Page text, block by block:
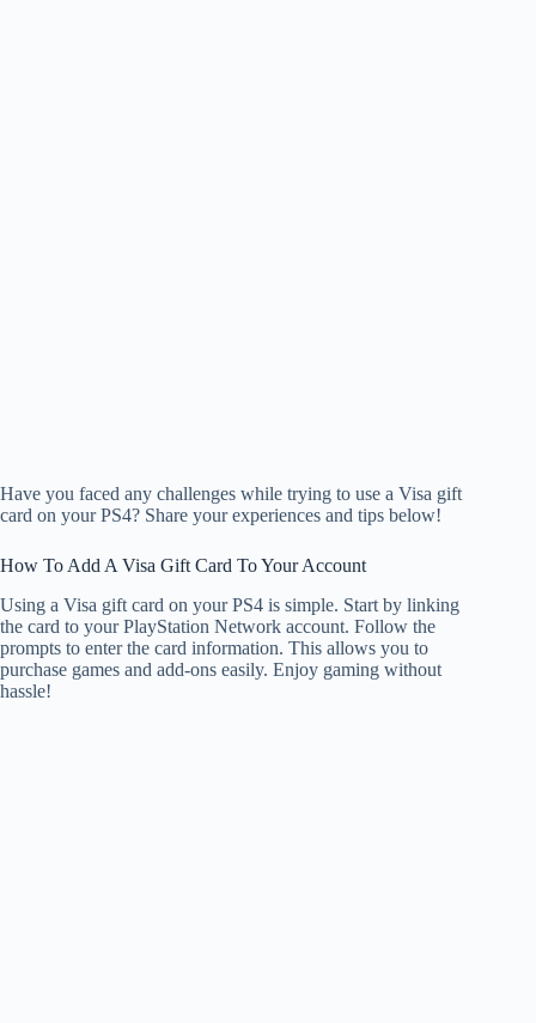
Have you faced any challenges while trying to use a Visa gift
card on your PS4? Share your experiences and tips below!
How To Add A Visa Gift Card To Your Account
Using a Visa gift card on your PS4 is simple. Start by linking
the card to your PlayStation Network account. Follow the
prompts to enter the card information. This allows you to
purchase games and add-ons easily. Enjoy gaming without
hassle!